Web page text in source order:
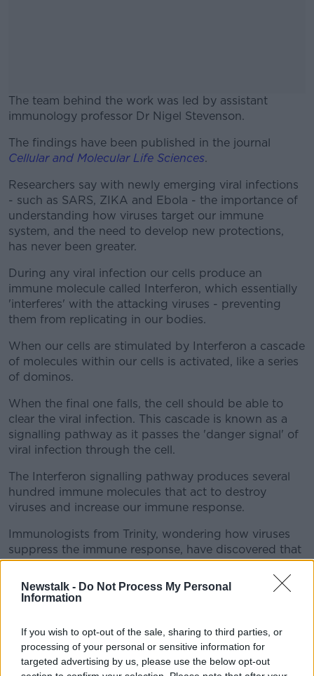
Newstalk - Do Not Process My Personal
Information
If you wish to opt-out of the sale, sharing to third parties, or
processing of your personal or sensitive information for
targeted advertising by us, please use the below opt-out
The team behind the work was led by assistant
immunology professor Dr Nigel Stevenson.
#AD
Learn more
The findings have been published in the journal
Cellular and Molecular Life Sciences.
Researchers say with newly emerging viral infections
- such as SARS, ZIKA and Ebola - the importance of
understanding how viruses target our immune
system, and the need to develop new protections,
has never been greater.
During any viral infection our cells produce an
immune molecule called Interferon, which essentially
'interferes' with the attacking viruses - preventing
them from replicating in our bodies.
When our cells are stimulated by Interferon a cascade
of molecules within our cells is activated, like a series
of dominos.
When the final one falls, the cell should be able to
clear the viral infection. This cascade is known as a
signalling pathway as it passes the 'danger signal' of
viral infection through the cell.
The Interferon signalling pathway produces several
hundred immune molecules that act to destroy
viruses and increase our immune response.
Immunologists from Trinity, wondering how viruses
suppress the immune response, have discovered that
they have evolved numerous methods to stop these
signalling pathways, thereby blocking responses to
Interferon.
Interferon signalling pathway enhances the immune
response against viruses so effectively, viruses might
have evolved means to block it - such a reality would